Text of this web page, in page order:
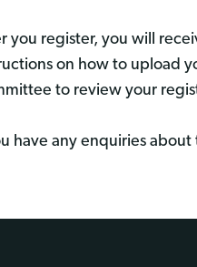
you register, you will
on how to upload
to review your
have any enquiries